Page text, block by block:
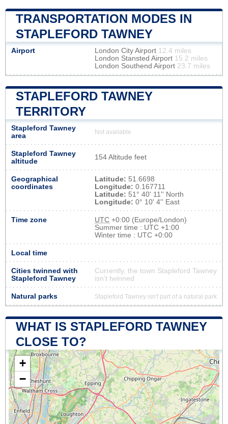
TRANSPORTATION MODES IN
STAPLEFORD TAWNEY
Airport London City Airport 12.4 miles
London Stansted Airport 15.2 miles
London Southend Airport 23.7 miles
STAPLEFORD TAWNEY
TERRITORY
Stapleford Tawney
area
Not available
Stapleford Tawney
altitude
154 Altitude feet
Geographical
coordinates
Latitude: 51.6698
Longitude: 0.167711
Latitude: 51° 40' 11'' North
Longitude: 0° 10' 4'' East
Time zone UTC +0:00 (Europe/London)
Summer time : UTC +1:00
Winter time : UTC +0:00
Local time
Cities twinned with
Stapleford Tawney
Currently, the town Stapleford Tawney
isn’t twinned
Natural parks Stapleford Tawney isn't part of a natural park
WHAT IS STAPLEFORD TAWNEY
CLOSE TO?
+
−